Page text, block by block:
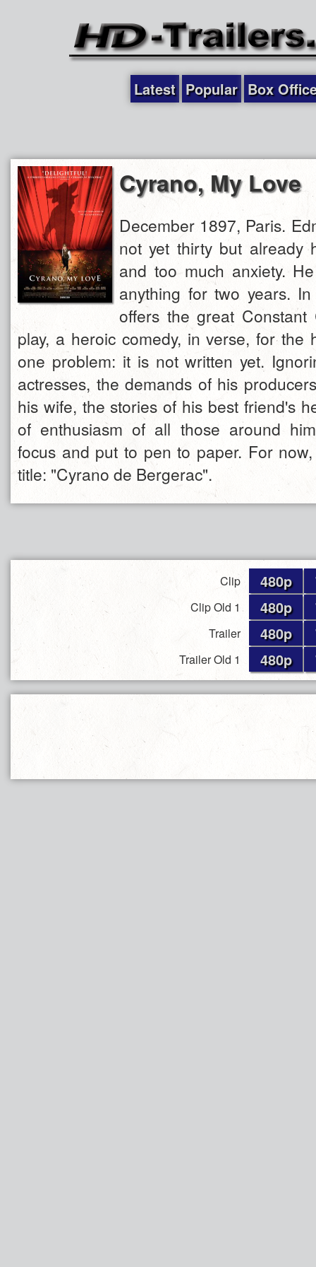
Latest Popular Box
Cyrano, My Love
December 1897, Paris.
not yet thirty but already
and too much anxiety.
anything for two years.
offers the great
play, a heroic comedy, in verse, for the
one problem: it is not written yet.
actresses, the demands of his
his wife, the stories of his best friend's
of enthusiasm of all those around
focus and put to pen to paper. For
title: "Cyrano de Bergerac".
Clip 480p
Clip Old 1 480p
Trailer 480p
Trailer Old 1 480p